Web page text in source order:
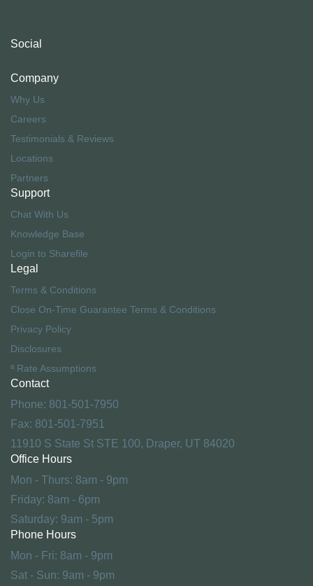
Company
Why Us
Careers
Testimonials & Reviews
Locations
Partners
Support
Chat With Us
Knowledge Base
Login to Sharefile
Legal
Terms & Conditions
Close On-Time Guarantee Terms & Conditions
Privacy Policy
Disclosures
ª Rate Assumptions
Contact
Phone: 801-501-7950
Fax: 801-501-7951
11910 S State St STE 100, Draper, UT 84020
Office Hours
Mon - Thurs: 8am - 9pm
Friday: 8am - 6pm
Saturday: 9am - 5pm
Phone Hours
Mon - Fri: 8am - 9pm
Sat - Sun: 9am - 9pm
Social